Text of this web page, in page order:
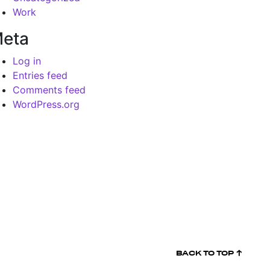
Work
Log in
Entries feed
Comments feed
WordPress.org
BACK TO TOP ↑